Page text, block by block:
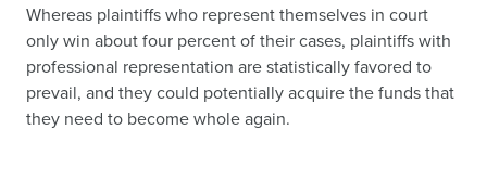
Whereas plaintiffs who represent themselves in court
only win about four percent of their cases, plaintiffs with
professional representation are statistically favored to
prevail, and they could potentially acquire the funds that
they need to become whole again.